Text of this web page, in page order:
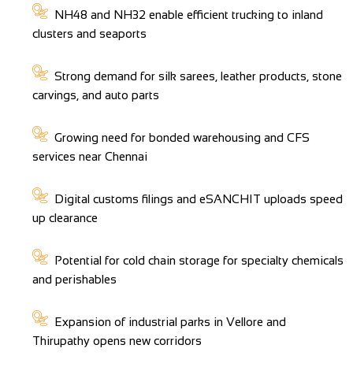
NH48 and NH32 enable efficient trucking to inland
clusters and seaports
Strong demand for silk sarees, leather products, stone
carvings, and auto parts
Growing need for bonded warehousing and CFS
services near Chennai
Digital customs filings and eSANCHIT uploads speed
up clearance
Potential for cold chain storage for specialty chemicals
and perishables
Expansion of industrial parks in Vellore and
Thirupathy opens new corridors